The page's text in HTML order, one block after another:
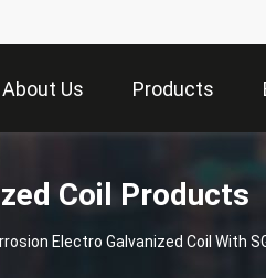
About Us Products
Coil Products
Electro Galvanized Coil With